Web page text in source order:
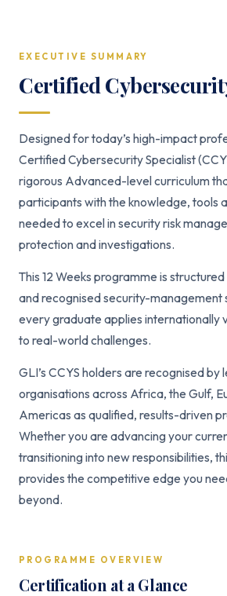
EXECUTIVE SUMMARY
Certified
Designed for today’s high-impact
Certified Cybersecurity Specialist
rigorous Advanced-level curriculum
participants with the knowledge, tools
needed to excel in security risk
protection and investigations.
This 12 Weeks programme is structured
and recognised security-management
every graduate applies internationally
to real-world challenges.
GLI’s CCYS holders are recognised by
organisations across Africa, the Gulf,
Americas as qualified, results-driven
Whether you are advancing your
transitioning into new responsibilities,
provides the competitive edge you
beyond.
PROGRAMME OVERVIEW
Certification at a Glance